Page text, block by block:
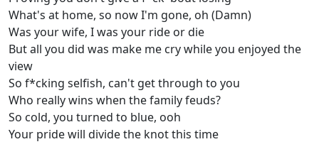
What's at home, so now I'm gone, oh (Damn)
Was your wife, I was your ride or die
But all you did was make me cry while you enjoyed the
view
So f*cking selfish, can't get through to you
Who really wins when the family feuds?
So cold, you turned to blue, ooh
Your pride will divide the knot this time